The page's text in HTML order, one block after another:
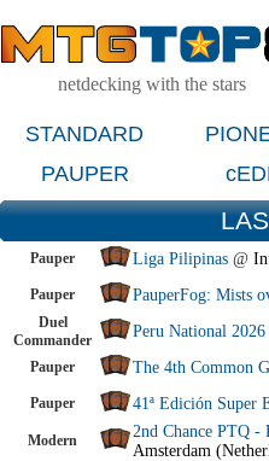
netdecking with the stars
STANDARD
PAUPER
Pauper Liga Pilipinas @
Pauper PauperFog: Mists
Duel
Commander
Peru National 2026
Pauper The 4th Common
Pauper 41ª Edición Super
Modern 2nd Chance PTQ -
Amsterdam